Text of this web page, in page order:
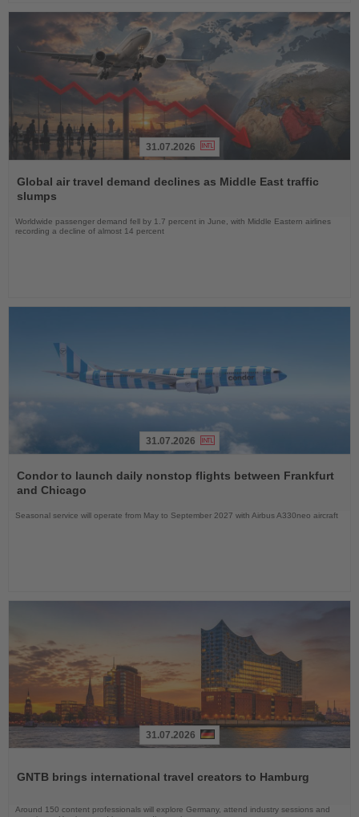
the
News
31.07.2026
Global air travel demand declines as Middle East traffic
slumps
Worldwide passenger demand fell by 1.7 percent in June, with Middle Eastern airlines
recording a decline of almost 14 percent
the
News
31.07.2026
Condor to launch daily nonstop flights between Frankfurt
and Chicago
Seasonal service will operate from May to September 2027 with Airbus A330neo aircraft
News
31.07.2026
GNTB brings international travel creators to Hamburg
Around 150 content professionals will explore Germany, attend industry sessions and